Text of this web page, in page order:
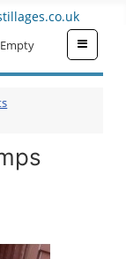
Empty ≡